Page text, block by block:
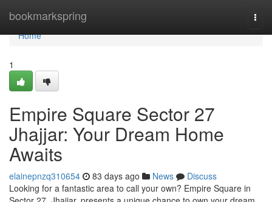
bookmarkspring
Home
Home
1
Empire Square Sector 27
Jhajjar: Your Dream Home
Awaits
elainepnzq310654 83 days ago News
Discuss
Looking for a fantastic area to call your own? Empire Square in